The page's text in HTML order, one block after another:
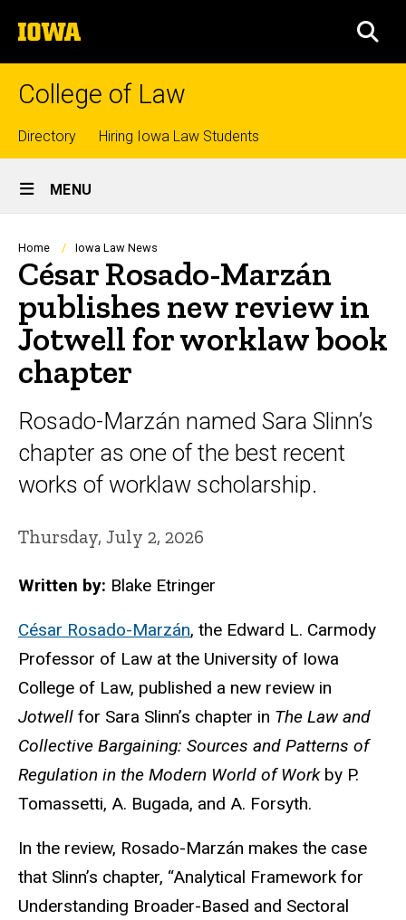
to
content
The
University
of
College of Law
Top
links
Directory Hiring Iowa Law Students
Site
Main
Navigation
MENU
Breadcrumb
Home Iowa Law News
César Rosado-Marzán
publishes new review in
Jotwell for worklaw book
chapter
Rosado-Marzán named Sara Slinn’s
chapter as one of the best recent
works of worklaw scholarship.
Thursday, July 2, 2026
Written by: Blake Etringer
César Rosado-Marzán, the Edward L. Carmody
Professor of Law at the University of Iowa
College of Law, published a new review in
Jotwell for Sara Slinn’s chapter in The Law and
Collective Bargaining: Sources and Patterns of
Regulation in the Modern World of Work by P.
Tomassetti, A. Bugada, and A. Forsyth.
In the review, Rosado-Marzán makes the case
that Slinn’s chapter, “Analytical Framework for
Understanding Broader-Based and Sectoral